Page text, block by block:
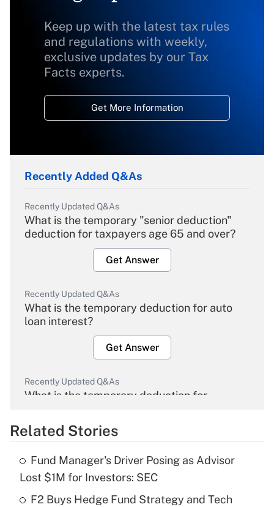
Keep up with the latest tax rules
and regulations with weekly,
exclusive updates by our Tax
Facts experts.
Get More Information
Recently Added Q&As
Recently Updated Q&As
What is the temporary "senior deduction"
deduction for taxpayers age 65 and over?
Get Answer
Recently Updated Q&As
What is the temporary deduction for auto
loan interest?
Get Answer
Recently Updated Q&As
What is the temporary deduction for
Get Answer
Recently Updated Q&As
What is the temporary deduction for tip
income?
Related Stories
Fund Manager's Driver Posing as Advisor
Lost $1M for Investors: SEC
F2 Buys Hedge Fund Strategy and Tech